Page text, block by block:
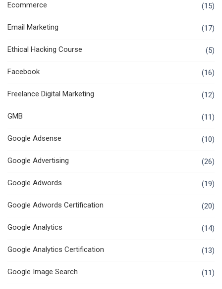
Ecommerce (15)
Email Marketing (17)
Ethical Hacking Course (5)
Facebook (16)
Freelance Digital Marketing (12)
GMB (11)
Google Adsense (10)
Google Advertising (26)
Google Adwords (19)
Google Adwords Certification (20)
Google Analytics (14)
Google Analytics Certification (13)
Google Image Search (11)